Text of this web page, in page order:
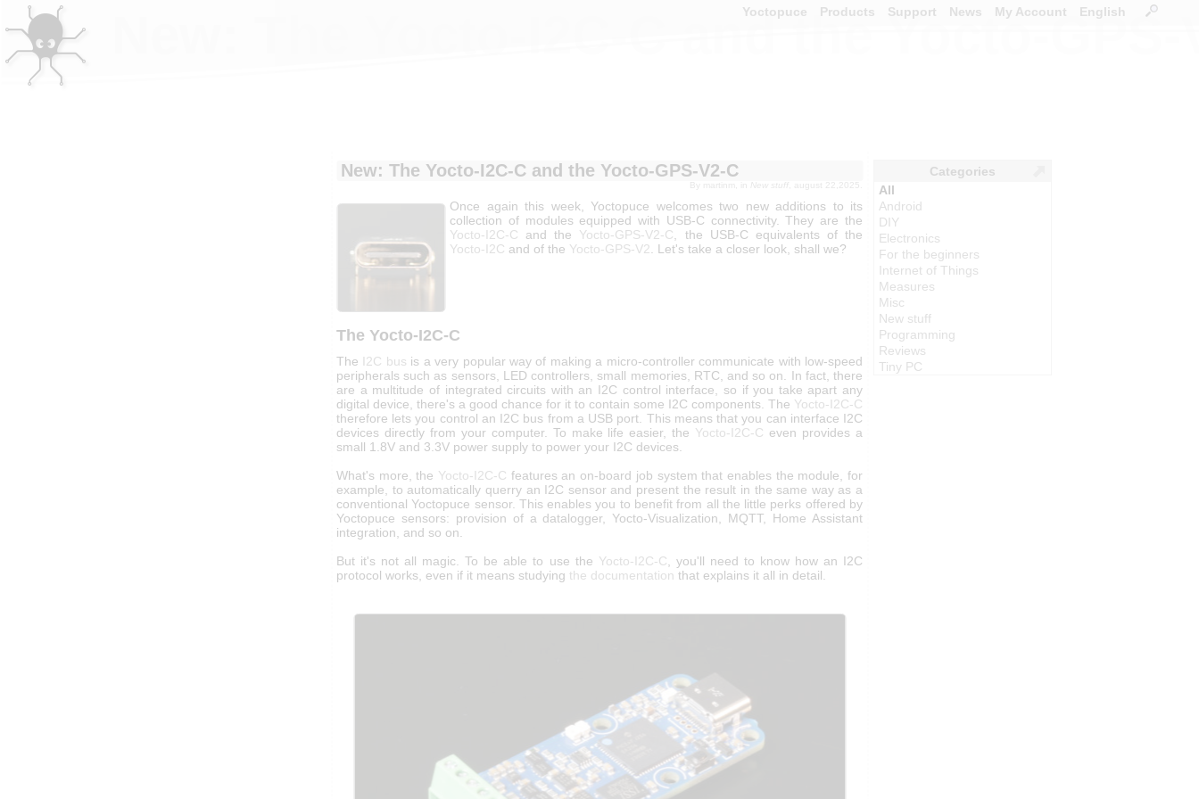
New: The Yocto-I2C-C and the Yocto-GPS-
New: The Yocto-I2C-C and the Yocto-GPS-V2-C
By New stuff
Once again this week, Yoctopuce welcomes two new additions to its
collection of modules equipped with USB-C connectivity. They are the
Yocto-I2C-C and the Yocto-GPS-V2-C , the USB-C equivalents of the
Yocto-I2C and of the Yocto-GPS-V2 . Let's take a closer look, shall we?
The Yocto-I2C-C
The I2C bus is a very popular way of making a micro-controller communicate with low-speed
peripherals such as sensors, LED controllers, small memories, RTC, and so on. In fact, there
are a multitude of integrated circuits with an I2C control interface, so if you take apart any
digital device, there's a good chance for it to contain some I2C components. The Yocto-I2C-C
therefore lets you control an I2C bus from a USB port. This means that you can interface I2C
devices directly from your computer. To make life easier, the Yocto-I2C-C even provides a
small 1.8V and 3.3V power supply to power your I2C devices.
What's more, the Yocto-I2C-C features an on-board job system that enables the module, for
example, to automatically querry an I2C sensor and present the result in the same way as a
conventional Yoctopuce sensor. This enables you to benefit from all the little perks offered by
Yoctopuce sensors: provision of a datalogger, Yocto-Visualization, MQTT, Home Assistant
integration, and so on.
But it's not all magic. To be able to use the Yocto-I2C-C , you'll need to know how an I2C
protocol works, even if it means studying the documentation that explains it all in detail.
Yoctopuce Products Support News My Account English
Categories
All
Android
DIY
Electronics
For the beginners
Internet of Things
Measures
Misc
New stuff
Programming
Reviews
Tiny PC